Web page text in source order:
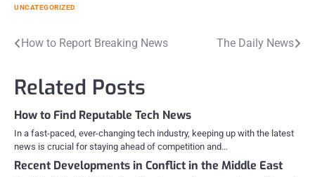
UNCATEGORIZED
Post
How to Report Breaking News The Daily News
Related Posts
How to Find Reputable Tech News
In a fast-paced, ever-changing tech industry, keeping up with the latest
news is crucial for staying ahead of competition and…
Recent Developments in Conflict in the Middle East